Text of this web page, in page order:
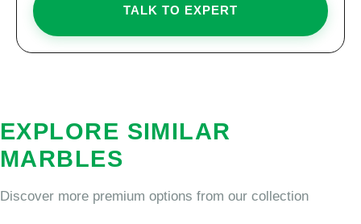
TALK TO EXPERT
EXPLORE SIMILAR
MARBLES
Discover more premium options from our collection